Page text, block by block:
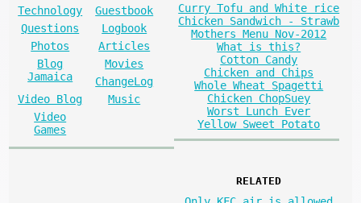
Technology
Guestbook
Questions
Logbook
Photos
Articles
Blog
Jamaica
Movies
ChangeLog
Video Blog
Music
Video
Games
Curry Tofu and White rice
Chicken Sandwich - Strawb
Mothers Menu Nov-2012
What is this?
Cotton Candy
Chicken and Chips
Whole Wheat Spagetti
Chicken ChopSuey
Worst Lunch Ever
Yellow Sweet Potato
RELATED